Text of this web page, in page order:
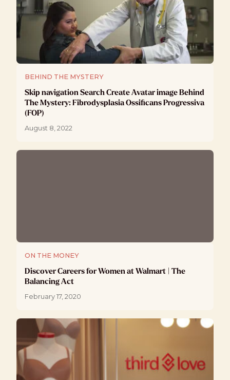
BEHIND THE MYSTERY
Skip navigation Search Create Avatar image Behind
The Mystery: Fibrodysplasia Ossificans Progressiva
(FOP)
August 8, 2022
ON THE MONEY
Discover Careers for Women at Walmart | The
Balancing Act
February 17, 2020